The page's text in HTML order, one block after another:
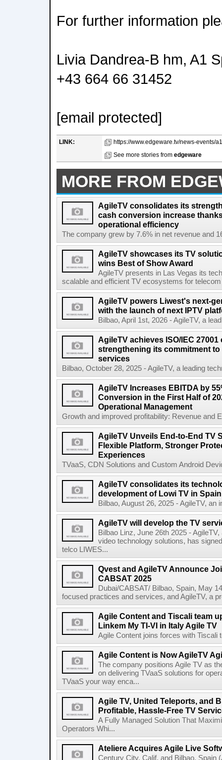
For further information
Livia Dandrea-B hm, A1
+43 664 66 31452
[email protected]
LINK:
https://www.edgeware.tv/news-events/
See more stories from edgeware
MORE FROM
AgileTV consolidates its
cash conversion increase
operational efficiency
The company grew by 7.6% in net revenue and
AgileTV showcases its TV
wins Best of Show Award
AgileTV presents in Las Vegas its
scalable and efficient TV ecosystems for
AgileTV powers Liwest's next-
with the launch of next IPTV
Bilbao, April 1st, 2026 - AgileTV, a
AgileTV achieves ISO/IEC
strengthening its commitment
services
Bilbao, October 28, 2025 - AgileTV, a leading
AgileTV Increases EBITDA by
Conversion in the First Half of
Operational Management
Growth and improved profitability: Revenue and
AgileTV Unveils End-to-End TV
Flexible Platform, Stronger
Experiences
TVaaS, CDN Solutions and Custom Android
AgileTV consolidates its
development of Lowi TV in Spain
Bilbao, August 26, 2025 - AgileTV, an
AgileTV will develop the TV
Bilbao Linz, June 26th 2025 -
video technology solutions, has
telco LIWES...
Qvest and AgileTV Announce
CABSAT 2025
Dubai/CABSAT/ Bilbao, Spain, May
focused practices and services, and AgileTV, a
Agile Content and Tiscali team
Linkem My TI-VI in Italy Agile TV
Agile Content joins forces with Tiscali
Agile Content is Now AgileTV
The company positions Agile TV as
on delivering TVaaS solutions for
TVaaS your way enca...
Agile TV, United Teleports, and
Profitable, Hassle-Free TV
A Fully Managed Solution That
Operators Whi...
Ateliere Acquires Agile Live
Century City, Calif. and Bilbao, Spain